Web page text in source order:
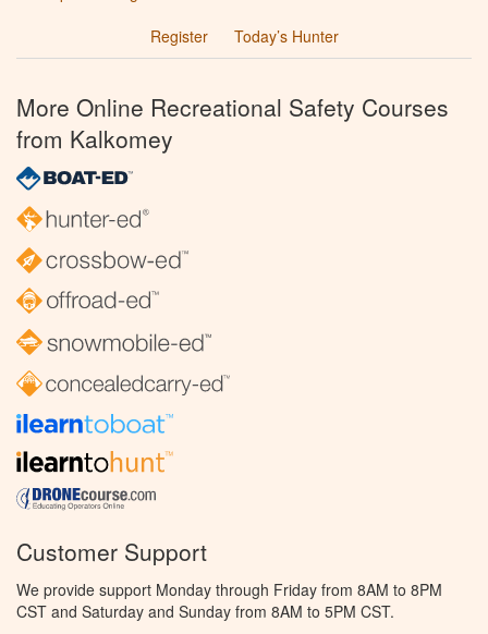
Register
Today’s Hunter
More Online Recreational Safety Courses
from Kalkomey
Customer Support
We provide support Monday through Friday from 8AM to 8PM
CST and Saturday and Sunday from 8AM to 5PM CST.